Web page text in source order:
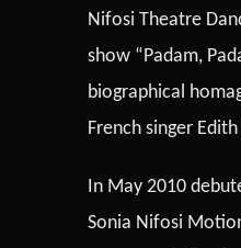
Nifosi Theatre
show “Padam,
biographical
French singer
In May 2010
Sonia Nifosi